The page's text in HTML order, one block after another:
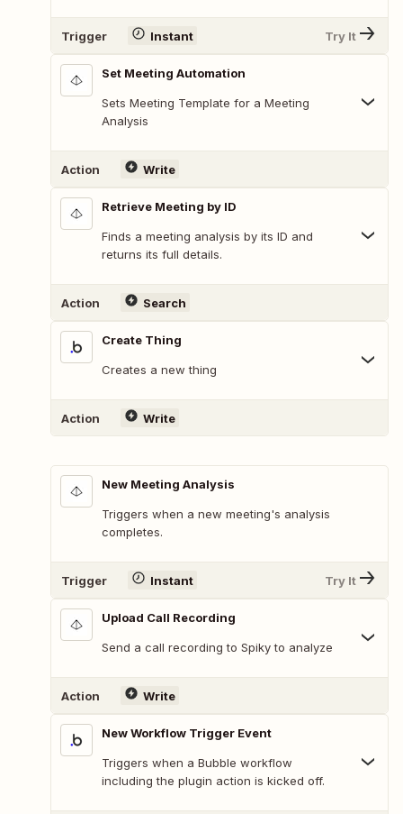
Trigger Instant Try It
Set Meeting Automation
Sets Meeting Template for a Meeting
Analysis
Action Write
Retrieve Meeting by ID
Finds a meeting analysis by its ID and
returns its full details.
Action Search
Create Thing
Creates a new thing
Action Write
New Meeting Analysis
Triggers when a new meeting's analysis
completes.
Trigger Instant Try It
Upload Call Recording
Send a call recording to Spiky to analyze
Action Write
New Workflow Trigger Event
Triggers when a Bubble workflow
including the plugin action is kicked off.